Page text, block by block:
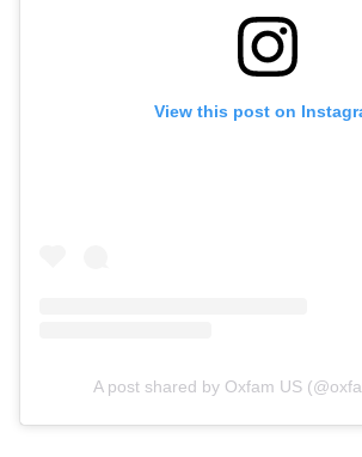
View this post on
A post shared by Oxfam US